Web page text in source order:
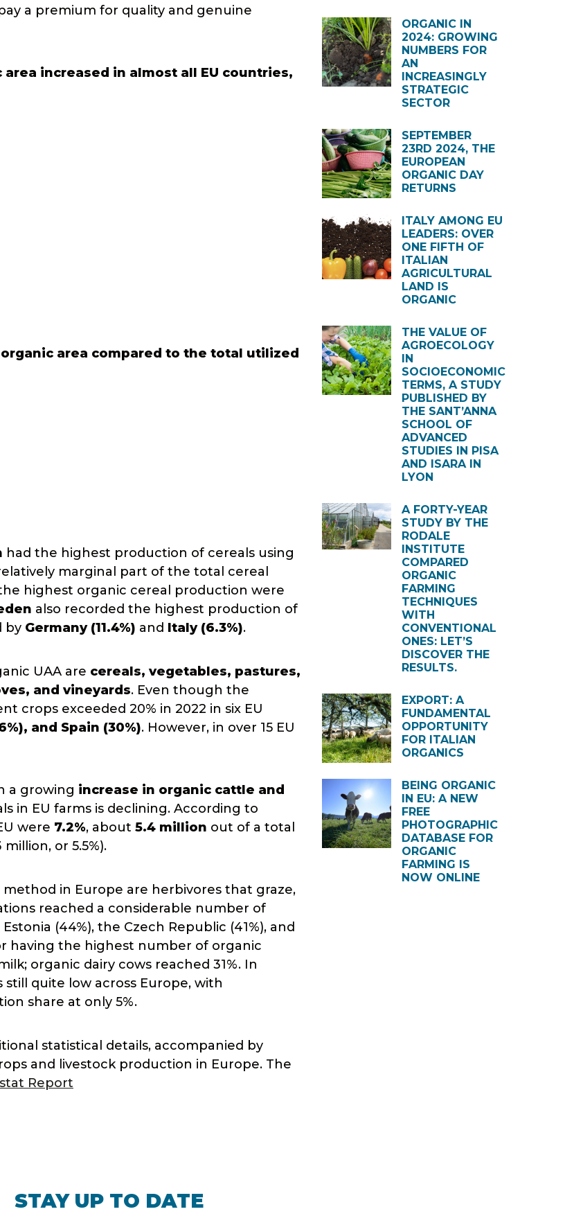
a premium for quality and genuine
increased in almost all EU countries,
area compared to the total utilized
had the highest production of cereals using
marginal part of the total cereal
highest organic cereal production were
also recorded the highest production of
by Germany (11.4%) and Italy (6.3%).
UAA are cereals, vegetables, pastures,
and vineyards. Even though the
crops exceeded 20% in 2022 in six EU
and Spain (30%). However, in over 15 EU
a growing increase in organic cattle and
in EU farms is declining. According to
were 7.2%, about 5.4 million out of a total
or 5.5%).
in Europe are herbivores that graze,
reached a considerable number of
(44%), the Czech Republic (41%), and
having the highest number of organic
organic dairy cows reached 31%. In
quite low across Europe, with
share at only 5%.
statistical details, accompanied by
and livestock production in Europe. The
Report
ORGANIC IN
2024: GROWING
NUMBERS FOR
AN
INCREASINGLY
STRATEGIC
SECTOR
SEPTEMBER
23RD 2024, THE
EUROPEAN
ORGANIC DAY
RETURNS
ITALY AMONG EU
LEADERS: OVER
ONE FIFTH OF
ITALIAN
AGRICULTURAL
LAND IS
ORGANIC
THE VALUE OF
AGROECOLOGY
IN
SOCIOECONOMIC
TERMS, A STUDY
PUBLISHED BY
THE SANT’ANNA
SCHOOL OF
ADVANCED
STUDIES IN PISA
AND ISARA IN
LYON
A FORTY-YEAR
STUDY BY THE
RODALE
INSTITUTE
COMPARED
ORGANIC
FARMING
TECHNIQUES
WITH
CONVENTIONAL
ONES: LET’S
DISCOVER THE
RESULTS.
EXPORT: A
FUNDAMENTAL
OPPORTUNITY
FOR ITALIAN
ORGANICS
BEING ORGANIC
IN EU: A NEW
FREE
PHOTOGRAPHIC
DATABASE FOR
ORGANIC
FARMING IS
NOW ONLINE
STAY UP TO DATE